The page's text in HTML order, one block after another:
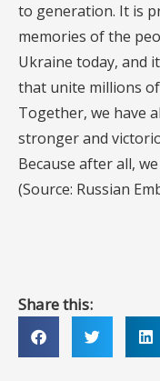
to generation. It is
memories of the
Ukraine today, and
that unite millions
Together, we have
stronger and
Because after all,
(Source: Russian
Share this: